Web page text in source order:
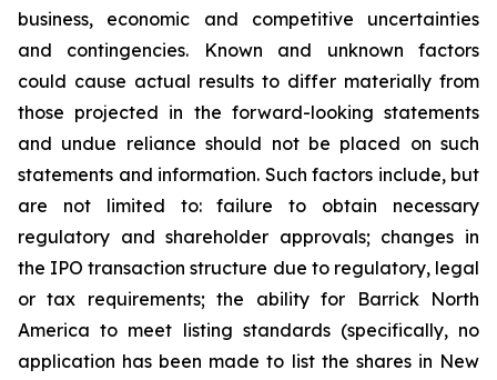
business, economic and competitive uncertainties
and contingencies. Known and unknown factors
could cause actual results to differ materially from
those projected in the forward-looking statements
and undue reliance should not be placed on such
statements and information. Such factors include, but
are not limited to: failure to obtain necessary
regulatory and shareholder approvals; changes in
the IPO transaction structure due to regulatory, legal
or tax requirements; the ability for Barrick North
America to meet listing standards (specifically, no
application has been made to list the shares in New